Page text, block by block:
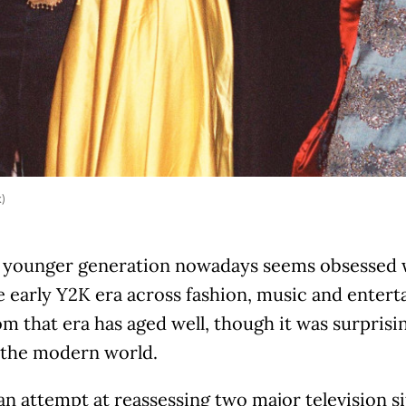
generation nowadays seems obsessed
early Y2K era across fashion, music and
that era has aged well, though it was
modern world.
attempt at reassessing two major television